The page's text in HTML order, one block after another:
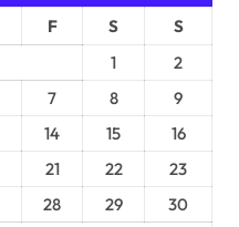
F S
S
1
2
7 8
9
14 15
16
21 22
23
28 29
30